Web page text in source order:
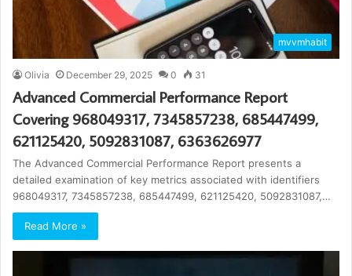
mvvmhabit
Olivia December 29, 2025 0 31
Advanced Commercial Performance Report
Covering 968049317, 7345857238, 685447499,
621125420, 5092831087, 6363626977
The Advanced Commercial Performance Report presents a
detailed examination of key metrics associated with identifiers
968049317, 7345857238, 685447499, 621125420, 5092831087,…
Read More »